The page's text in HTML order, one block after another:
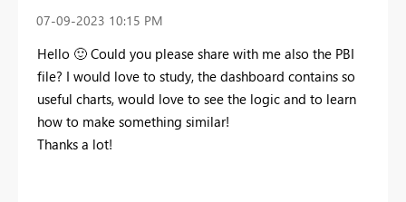
‎07-09-2023 10:15 PM
Hello 🙂 Could you please share with me also the PBI
file? I would love to study, the dashboard contains so
useful charts, would love to see the logic and to learn
how to make something similar!
Thanks a lot!